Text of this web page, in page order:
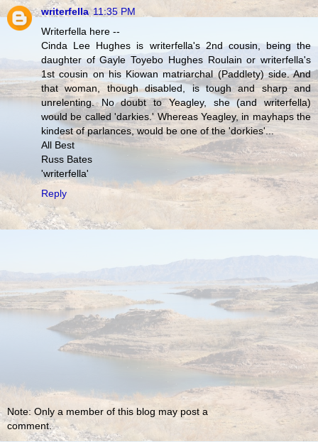
writerfella 11:35 PM
Writerfella here --
Cinda Lee Hughes is writerfella's 2nd cousin, being the
daughter of Gayle Toyebo Hughes Roulain or writerfella's
1st cousin on his Kiowan matriarchal (Paddlety) side. And
that woman, though disabled, is tough and sharp and
unrelenting. No doubt to Yeagley, she (and writerfella)
would be called 'darkies.' Whereas Yeagley, in mayhaps the
kindest of parlances, would be one of the 'dorkies'...
All Best
Russ Bates
'writerfella'
Reply
Note: Only a member of this blog may post a
comment.